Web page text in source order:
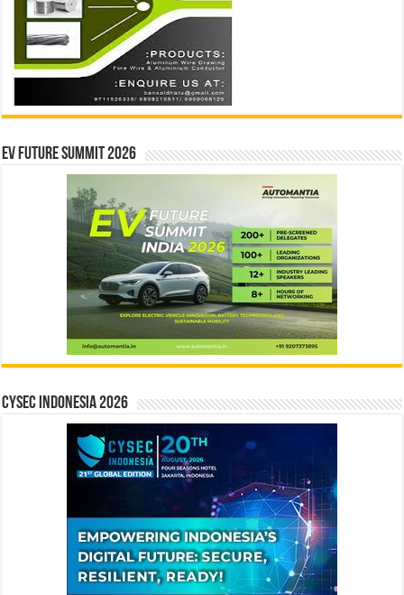
EV Future Summit 2026
CYSEC INDONESIA 2026